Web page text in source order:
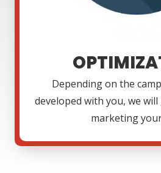
Depending on the
developed with you, we
marketing